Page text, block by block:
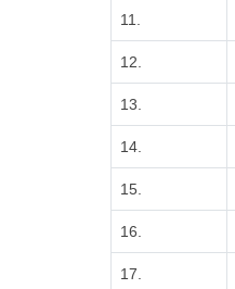
11.
12.
13.
14.
15.
16.
17.